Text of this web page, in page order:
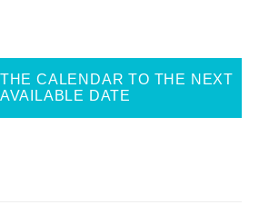
of native plant species
CALENDAR TO THE NEXT
AVAILABLE DATE